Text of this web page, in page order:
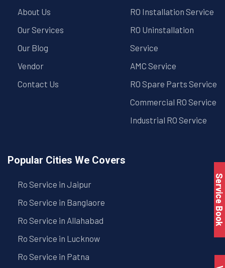
About Us
Our Services
Our Blog
Vendor
Contact Us
RO Installation Service
RO Uninstallation
Service
AMC Service
RO Spare Parts Service
Commercial RO Service
Industrial RO Service
Popular Cities We Covers
Ro Service in Jaipur
Ro Service in Banglaore
Ro Service in Allahabad
Ro Service in Lucknow
Ro Service in Patna
Service Book